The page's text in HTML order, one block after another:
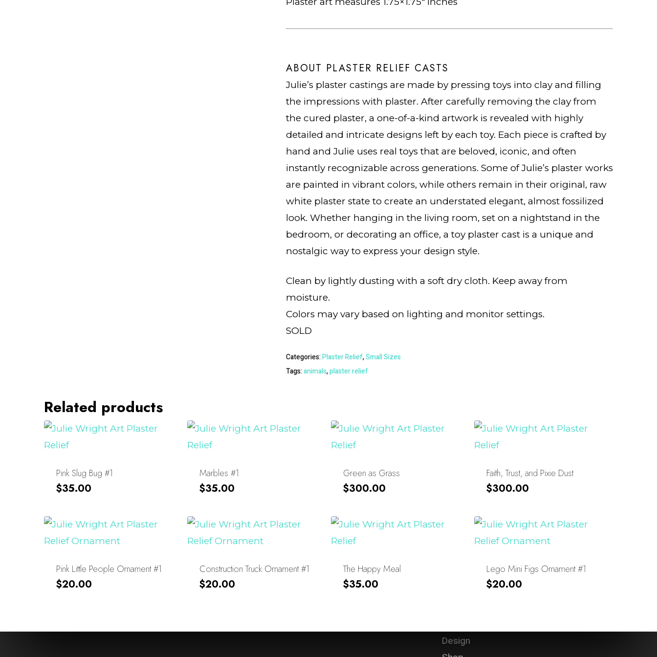
ABOUT PLASTER RELIEF CASTS
Julie’s plaster castings are made by pressing toys into clay and filling
the impressions with plaster. After carefully removing the clay from
the cured plaster, a one-of-a-kind artwork is revealed with highly
detailed and intricate designs left by each toy. Each piece is crafted by
hand and Julie uses real toys that are beloved, iconic, and often
instantly recognizable across generations. Some of Julie’s plaster works
are painted in vibrant colors, while others remain in their original, raw
white plaster state to create an understated elegant, almost fossilized
look. Whether hanging in the living room, set on a nightstand in the
bedroom, or decorating an office, a toy plaster cast is a unique and
nostalgic way to express your design style.
Clean by lightly dusting with a soft dry cloth. Keep away from
moisture.
Colors may vary based on lighting and monitor settings.
SOLD
Categories:Plaster Relief,Small Sizes
Tags:animals,plaster relief
Related products
Pink Slug Bug #1
$35.00
Marbles #1
$35.00
Green as Grass
$300.00
Faith, Trust, and Pixie Dust
$300.00
Pink Little People Ornament #1
$20.00
Construction Truck Ornament #1
$20.00
The Happy Meal
$35.00
Lego Mini Figs Ornament #1
$20.00
Design